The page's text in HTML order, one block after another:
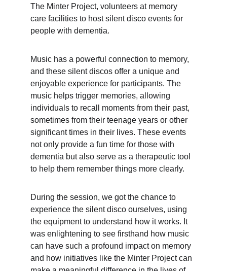
The Minter Project, volunteers at memory
care facilities to host silent disco events for
people with dementia.
Music has a powerful connection to memory,
and these silent discos offer a unique and
enjoyable experience for participants. The
music helps trigger memories, allowing
individuals to recall moments from their past,
sometimes from their teenage years or other
significant times in their lives. These events
not only provide a fun time for those with
dementia but also serve as a therapeutic tool
to help them remember things more clearly.
During the session, we got the chance to
experience the silent disco ourselves, using
the equipment to understand how it works. It
was enlightening to see firsthand how music
can have such a profound impact on memory
and how initiatives like the Minter Project can